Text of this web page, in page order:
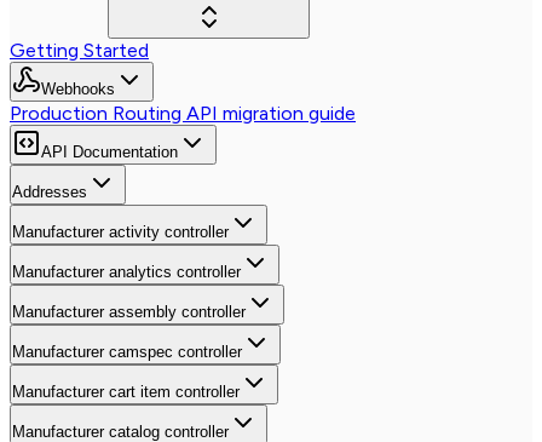
Getting Started
Webhooks
Production Routing API migration guide
API Documentation
Addresses
Manufacturer activity controller
Manufacturer analytics controller
Manufacturer assembly controller
Manufacturer camspec controller
Manufacturer cart item controller
Manufacturer catalog controller